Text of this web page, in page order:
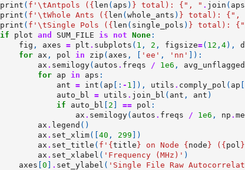
print ( f ' \tAntpols ( { len ( aps ) } total): { ", " . join ( aps
print ( f ' \tWhole Ants ( { len ( whole_ants ) } total): { ",
print ( f ' \tSingle Pols ( { len ( single_pols ) } total): {
if
plot and SUM_FILE is not None :
fig , axes = plt . subplots ( 1 , 2 , figsize=( 12 , 4),
for ax , pol in zip ( axes , 'ee' , 'nn'
]):
ax . semilogy( autos . freqs / 1e6 ,
for ap in aps :
ant = int ( ap [: - 1 ]), utils . comply_pol ( ap
auto_bl = utils . join_bl ( ant , ant )
if
auto_bl 2 == pol :
ax . semilogy( autos . freqs / 1e6 , np .
ax . legend ()
ax . set_xlim([ 40 , 299 ])
ax . set_title ( f ' { title } on Node { node } ( { pol }
ax . set_xlabel ( 'Frequency (MHz)' )
axes 0 . set_ylabel ( 'Single File Raw